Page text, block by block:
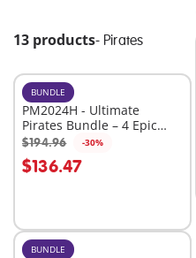
13 products- Pirates
BUNDLE
PM2024H - Ultimate
Pirates Bundle – 4 Epic
Sets for High-Seas
Adventure
$194.96 -30%
$136.47
Add to cart
BUNDLE